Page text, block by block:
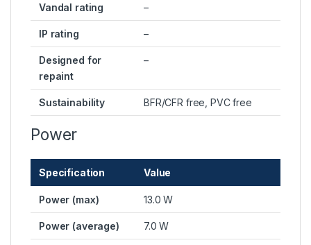
Vandal rating –
IP rating –
Designed for
repaint
–
Sustainability BFR/CFR free, PVC free
Power
Specification Value
Power (max) 13.0 W
Power (average) 7.0 W